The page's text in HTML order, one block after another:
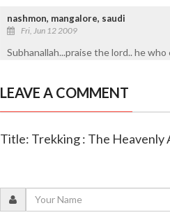
nashmon, mangalore, saudi
Fri, Jun 12 2009
Subhanallah...praise the lord.. he
LEAVE A COMMENT
Title: Trekking : The